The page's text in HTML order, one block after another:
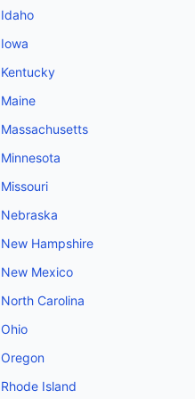
Idaho
Iowa
Kentucky
Maine
Massachusetts
Minnesota
Missouri
Nebraska
New Hampshire
New Mexico
North Carolina
Ohio
Oregon
Rhode Island